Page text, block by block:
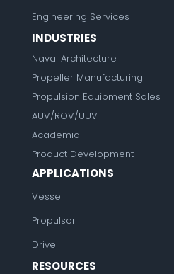
Engineering Services
INDUSTRIES
Naval Architecture
Propeller Manufacturing
Propulsion Equipment Sales
AUV/ROV/UUV
Academia
Product Development
APPLICATIONS
Vessel
Propulsor
Drive
RESOURCES